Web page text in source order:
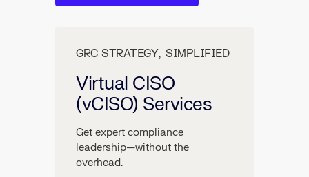
GRC STRATEGY, SIMPLIFIED
Virtual CISO
(vCISO) Services
Get expert compliance
leadership—without the
overhead.